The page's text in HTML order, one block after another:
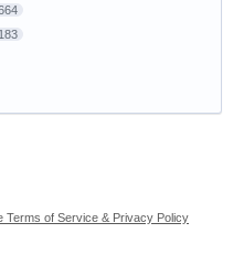
Terms of Service & Privacy Policy